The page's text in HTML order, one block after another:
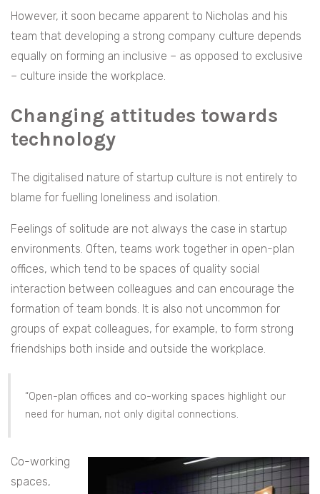
However, it soon became apparent to Nicholas and his
team that developing a strong company culture depends
equally on forming an inclusive – as opposed to exclusive
– culture inside the workplace.
Changing attitudes towards
technology
The digitalised nature of startup culture is not entirely to
blame for fuelling loneliness and isolation.
Feelings of solitude are not always the case in startup
environments. Often, teams work together in open-plan
offices, which tend to be spaces of quality social
interaction between colleagues and can encourage the
formation of team bonds. It is also not uncommon for
groups of expat colleagues, for example, to form strong
friendships both inside and outside the workplace.
“Open-plan offices and co-working spaces highlight our
need for human, not only digital connections.
Co-working
spaces,